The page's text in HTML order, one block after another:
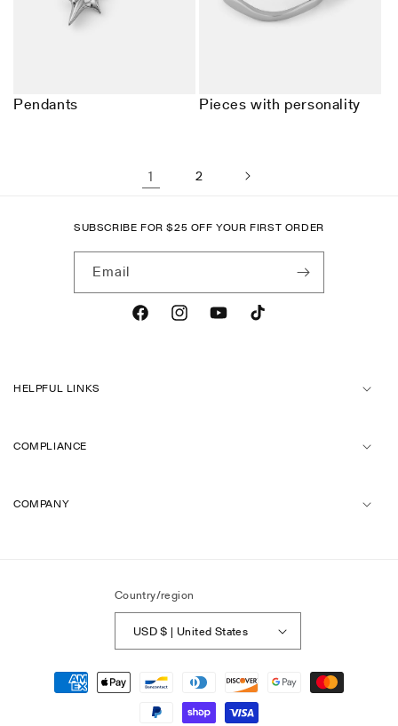
Pendants Pieces with personality
1 2
SUBSCRIBE FOR$25 OFF YOUR FIRST ORDER
Email
FacebookInstagramYouTubeTikTok
HELPFUL LINKS
COMPLIANCE
COMPANY
Country/region
USD $ | United States
Payment
methods